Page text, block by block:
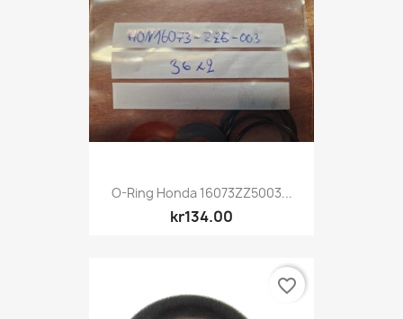
O-Ring Honda 16073ZZ5003...
kr134.00
favorite_border